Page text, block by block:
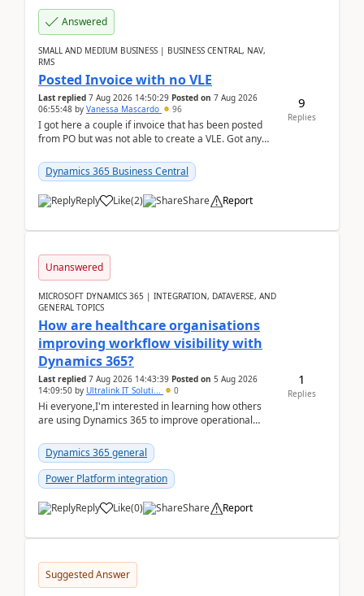
Answered
SMALL AND MEDIUM BUSINESS | BUSINESS CENTRAL, NAV,
RMS
Posted Invoice with no VLE
Last replied 7 Aug 2026 14:50:29 Posted on 7 Aug 2026
06:55:48 by Vanessa Mascardo 96
I got here a couple if invoice that has been posted
from PO but was not able to create a VLE. Got any
Dynamics 365 Business Central
Reply Like(2) Share Report
9
Replies
Unanswered
MICROSOFT DYNAMICS 365 | INTEGRATION, DATAVERSE, AND
GENERAL TOPICS
How are healthcare organisations
improving workflow visibility with
Dynamics 365?
Last replied 7 Aug 2026 14:43:39 Posted on 5 Aug 2026
14:09:50 by Ultralink IT Soluti... 0
Hi everyone,I'm interested in learning how others
are using Dynamics 365 to improve operational
Dynamics 365 general
Power Platform integration
Reply Like(0) Share Report
1
Replies
Suggested Answer